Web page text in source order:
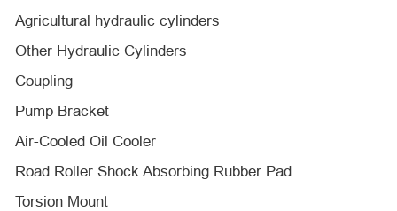
Agricultural hydraulic cylinders
Other Hydraulic Cylinders
Coupling
Pump Bracket
Air-Cooled Oil Cooler
Road Roller Shock Absorbing Rubber Pad
Torsion Mount